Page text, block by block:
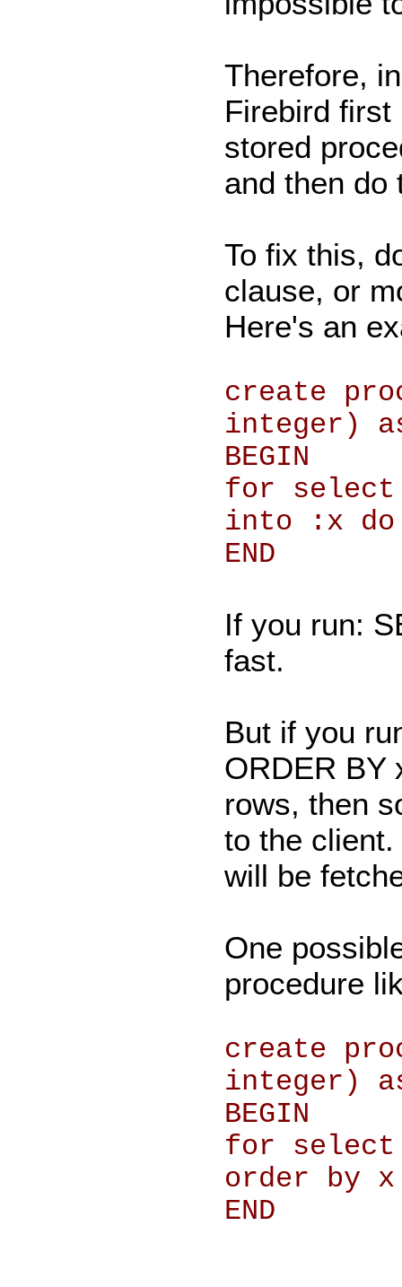
Therefore,
Firebird first
stored
and then do
To fix this,
clause, or
Here's an
create
integer)
BEGIN
for select
into :x do
END
If you run:
fast.
But if you
ORDER BY
rows, then
to the
will be
One
procedure
create
integer)
BEGIN
for select
order by
END